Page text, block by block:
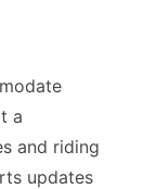
a
and riding
updates